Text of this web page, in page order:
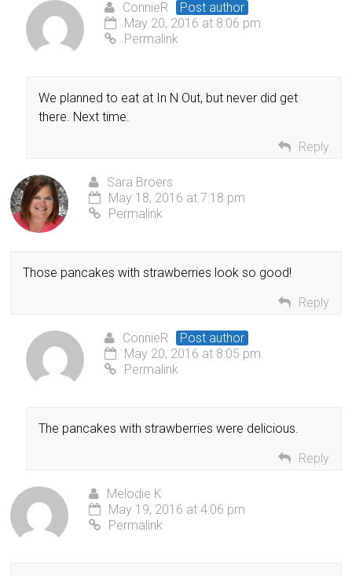
ConnieR
Post author
May 20, 2016 at 8:06 pm
Permalink
We planned to eat at In N Out, but never did get
there. Next time.
Reply
Sara Broers
May 18, 2016 at 7:18 pm
Permalink
Those pancakes with strawberries look so good!
Reply
ConnieR
Post author
May 20, 2016 at 8:05 pm
Permalink
The pancakes with strawberries were delicious.
Reply
Melodie K
May 19, 2016 at 4:06 pm
Permalink